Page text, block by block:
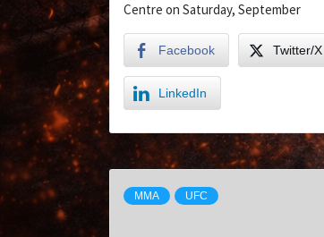
Centre on Saturday, September
Facebook Twitter/X
LinkedIn
MMA UFC